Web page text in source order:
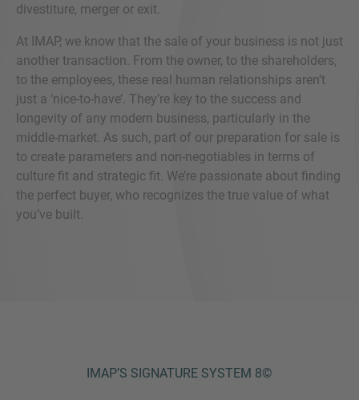
divestiture, merger or exit.
At IMAP, we know that the sale of your business is not just
another transaction. From the owner, to the shareholders,
to the employees, these real human relationships aren’t
just a ‘nice-to-have’. They’re key to the success and
longevity of any modern business, particularly in the
middle-market. As such, part of our preparation for sale is
to create parameters and non-negotiables in terms of
culture fit and strategic fit. We’re passionate about finding
the perfect buyer, who recognizes the true value of what
you’ve built.
IMAP’S SIGNATURE SYSTEM 8©